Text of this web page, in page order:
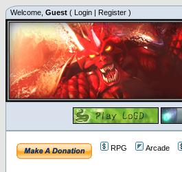
Welcome, Guest ( Login | Register )
RPG Arcade